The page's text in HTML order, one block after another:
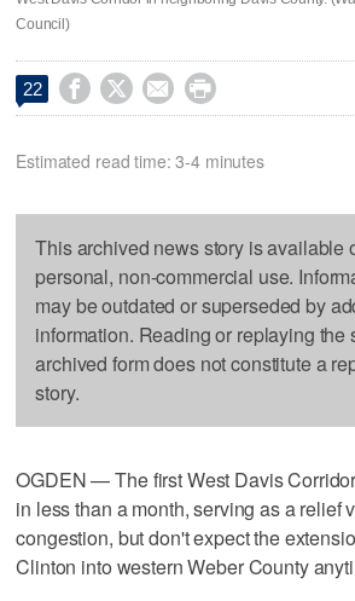
Council)
22    
Estimated read time: 3-4 minutes
This archived news story is available
personal, non-commercial use.
may be outdated or superseded by
information. Reading or replaying the
archived form does not constitute a
story.
OGDEN — The first West Davis
in less than a month, serving as a relief
congestion, but don't expect the
Clinton into western Weber County